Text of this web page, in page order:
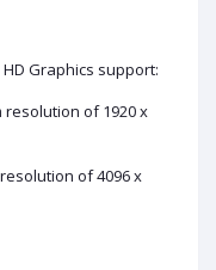
Graphics support:
resolution of 1920 x
of 4096 x